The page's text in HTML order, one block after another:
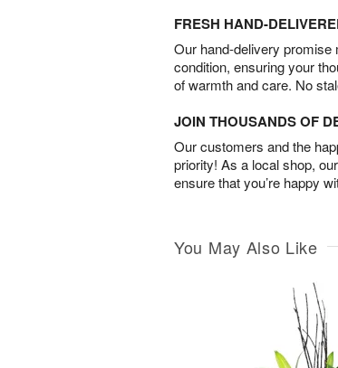
FRESH HAND-
Our hand-delivery
condition, ensuring your
of warmth and care. No
JOIN THOUSANDS OF
Our customers and the
priority! As a local shop,
ensure that you’re happy
You May Also Like